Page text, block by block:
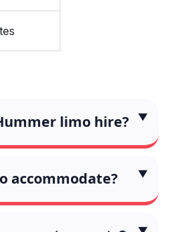
limo hire?
accommodate?